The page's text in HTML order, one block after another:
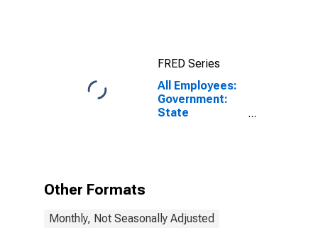
FRED Series
All Employees:
Government:
State
Other Formats
Monthly, Not Seasonally Adjusted